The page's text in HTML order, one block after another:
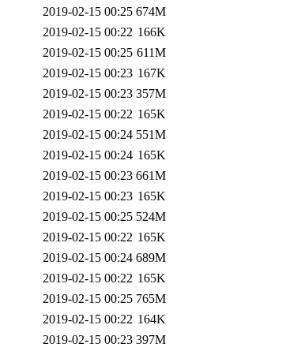
2019-02-15 00:25 674M
2019-02-15 00:22 166K
2019-02-15 00:25 611M
2019-02-15 00:23 167K
2019-02-15 00:23 357M
2019-02-15 00:22 165K
2019-02-15 00:24 551M
2019-02-15 00:24 165K
2019-02-15 00:23 661M
2019-02-15 00:23 165K
2019-02-15 00:25 524M
2019-02-15 00:22 165K
2019-02-15 00:24 689M
2019-02-15 00:22 165K
2019-02-15 00:25 765M
2019-02-15 00:22 164K
2019-02-15 00:23 397M